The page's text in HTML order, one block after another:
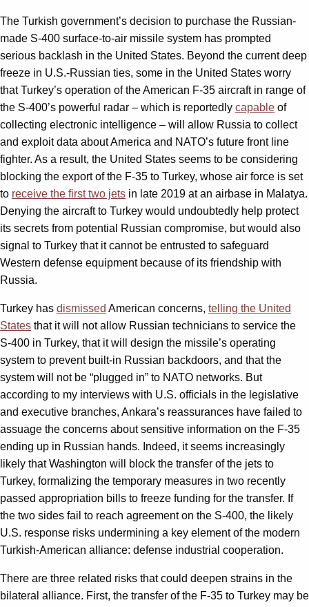
The Turkish government’s decision to purchase the Russian-
made S-400 surface-to-air missile system has prompted
serious backlash in the United States. Beyond the current deep
freeze in U.S.-Russian ties, some in the United States worry
that Turkey’s operation of the American F-35 aircraft in range of
the S-400’s powerful radar – which is reportedly capable of
collecting electronic intelligence – will allow Russia to collect
and exploit data about America and NATO’s future front line
fighter. As a result, the United States seems to be considering
blocking the export of the F-35 to Turkey, whose air force is set
to receive the first two jets in late 2019 at an airbase in Malatya.
Denying the aircraft to Turkey would undoubtedly help protect
its secrets from potential Russian compromise, but would also
signal to Turkey that it cannot be entrusted to safeguard
Western defense equipment because of its friendship with
Russia.
Turkey has dismissed American concerns, telling the United
States that it will not allow Russian technicians to service the
S-400 in Turkey, that it will design the missile’s operating
system to prevent built-in Russian backdoors, and that the
system will not be “plugged in” to NATO networks. But
according to my interviews with U.S. officials in the legislative
and executive branches, Ankara’s reassurances have failed to
assuage the concerns about sensitive information on the F-35
ending up in Russian hands. Indeed, it seems increasingly
likely that Washington will block the transfer of the jets to
Turkey, formalizing the temporary measures in two recently
passed appropriation bills to freeze funding for the transfer. If
the two sides fail to reach agreement on the S-400, the likely
U.S. response risks undermining a key element of the modern
Turkish-American alliance: defense industrial cooperation.
There are three related risks that could deepen strains in the
bilateral alliance. First, the transfer of the F-35 to Turkey may be